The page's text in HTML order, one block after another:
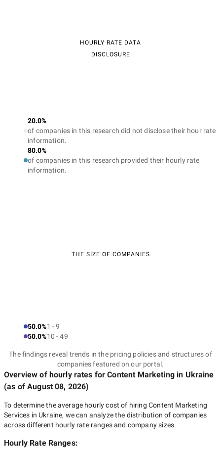
HOURLY RATE DATA
DISCLOSURE
20.0%
of companies in this research did not disclose their hour rate
information.
80.0%
of companies in this research provided their hourly rate
information.
THE SIZE OF COMPANIES
50.0%1 - 9
50.0%10 - 49
The findings reveal trends in the pricing policies and structures of
companies featured on our portal.
Overview of hourly rates for Content Marketingin Ukraine
(as ofAugust 08, 2026)
To determine the average hourly cost of hiring Content Marketing
Services in Ukraine, we can analyze the distribution of companies
across different hourly rate ranges and company sizes.
Hourly Rate Ranges: